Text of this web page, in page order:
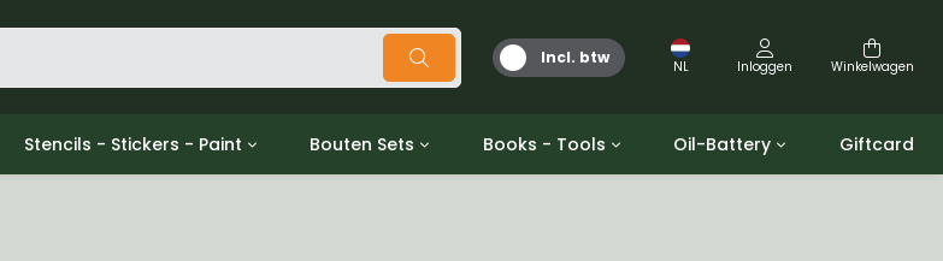
Incl. btw NL Inloggen Winkelwagen
Stencils - Stickers - Paint Bouten Sets Books - Tools Oil-Battery Giftcard